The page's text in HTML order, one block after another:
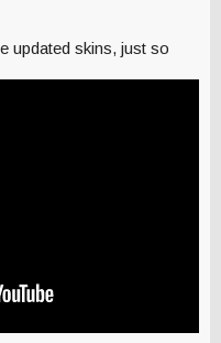
updated skins, just so